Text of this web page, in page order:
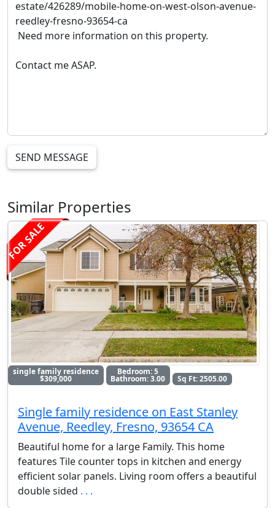
SEND MESSAGE
Similar Properties
FOR SALE
single family residence
$309,000
Bedroom: 5
Bathroom: 3.00 Sq Ft: 2505.00
Single family residence on East Stanley
Avenue, Reedley, Fresno, 93654 CA
Beautiful home for a large Family. This home
features Tile counter tops in kitchen and energy
efficient solar panels. Living room offers a beautiful
double sided . . .